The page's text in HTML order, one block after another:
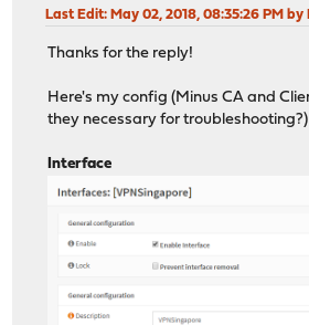
Last Edit: May 02, 2018, 08:35:26 PM by
Thanks for the reply!
Here's my config (Minus CA and
they necessary for troubleshooting?)
Interface